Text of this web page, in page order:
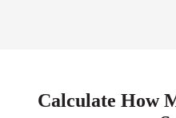
Calculate How